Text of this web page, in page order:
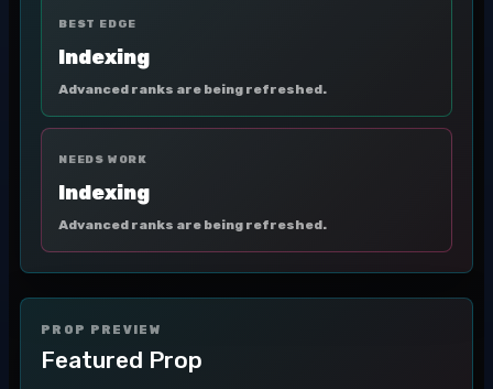
BEST EDGE
Indexing
Advanced ranks are being refreshed.
NEEDS WORK
Indexing
Advanced ranks are being refreshed.
PROP PREVIEW
Featured Prop